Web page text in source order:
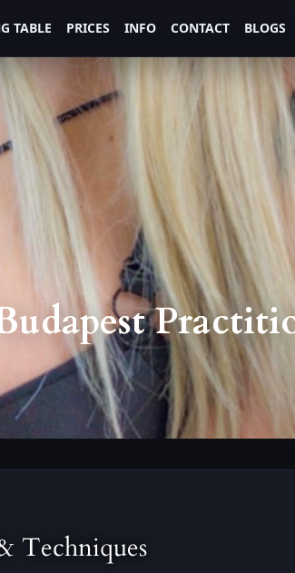
TABLE PRICES INFO CONTACT BLOGS
Techniques